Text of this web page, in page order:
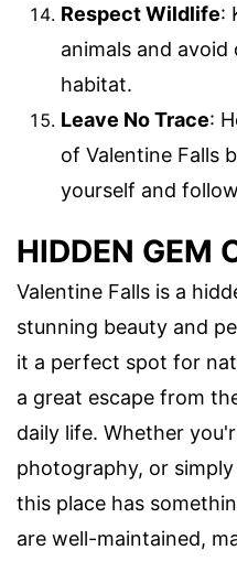
Respect Wildlife:
animals and
habitat.
Leave No Trace:
of Valentine Falls
yourself and
HIDDEN GEM
Valentine Falls is a
stunning beauty and
it a perfect spot for
a great escape from
daily life. Whether
photography, or
this place has
are well-maintained,